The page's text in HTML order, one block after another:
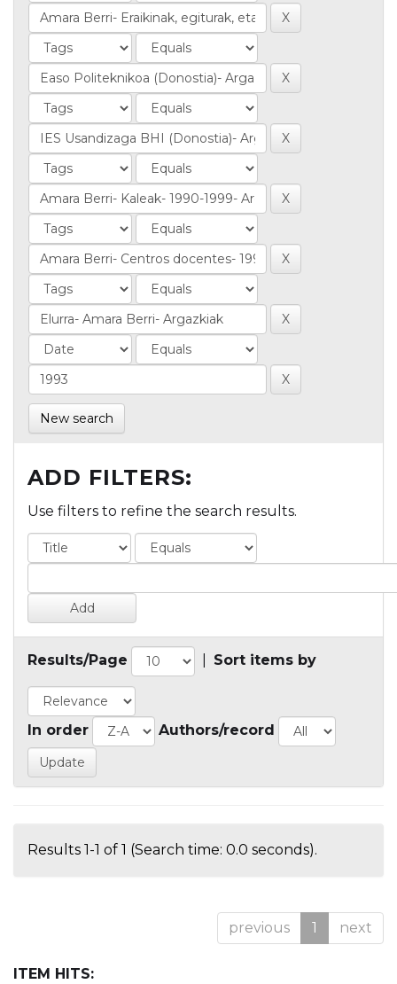
New search
ADD FILTERS:
Use filters to refine the search results.
Results/Page Sort items by
In order Authors/record
Results 1-1 of 1 (Search time: 0.0 seconds).
previous 1 next
ITEM HITS: